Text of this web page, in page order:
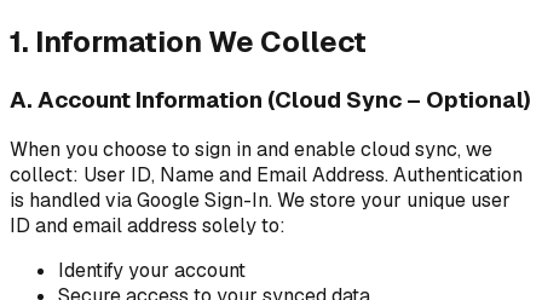
1. Information We Collect
A. Account Information (Cloud Sync – Optional)
When you choose to sign in and enable cloud sync, we
collect: User ID, Name and Email Address. Authentication
is handled via Google Sign-In. We store your unique user
ID and email address solely to:
Identify your account